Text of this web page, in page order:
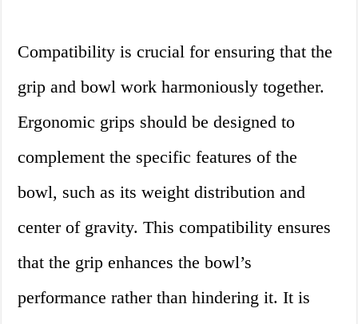
Compatibility is crucial for ensuring that the
grip and bowl work harmoniously together.
Ergonomic grips should be designed to
complement the specific features of the
bowl, such as its weight distribution and
center of gravity. This compatibility ensures
that the grip enhances the bowl’s
performance rather than hindering it. It is